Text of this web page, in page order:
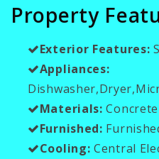
Property
Exterior Features:
Appliances:
Materials:
Furnished:
Cooling: Central